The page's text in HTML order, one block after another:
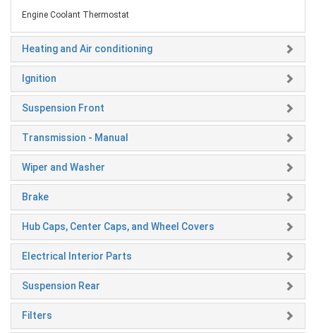
Engine Coolant Thermostat
Heating and Air conditioning
Ignition
Suspension Front
Transmission - Manual
Wiper and Washer
Brake
Hub Caps, Center Caps, and Wheel Covers
Electrical Interior Parts
Suspension Rear
Filters